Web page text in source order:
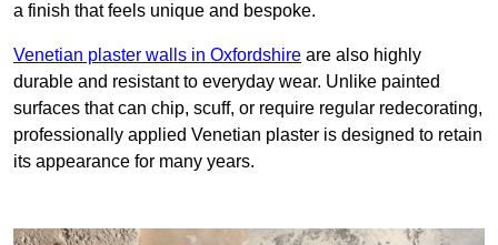
a finish that feels unique and bespoke.
Venetian plaster walls in Oxfordshire are also highly
durable and resistant to everyday wear. Unlike painted
surfaces that can chip, scuff, or require regular redecorating,
professionally applied Venetian plaster is designed to retain
its appearance for many years.